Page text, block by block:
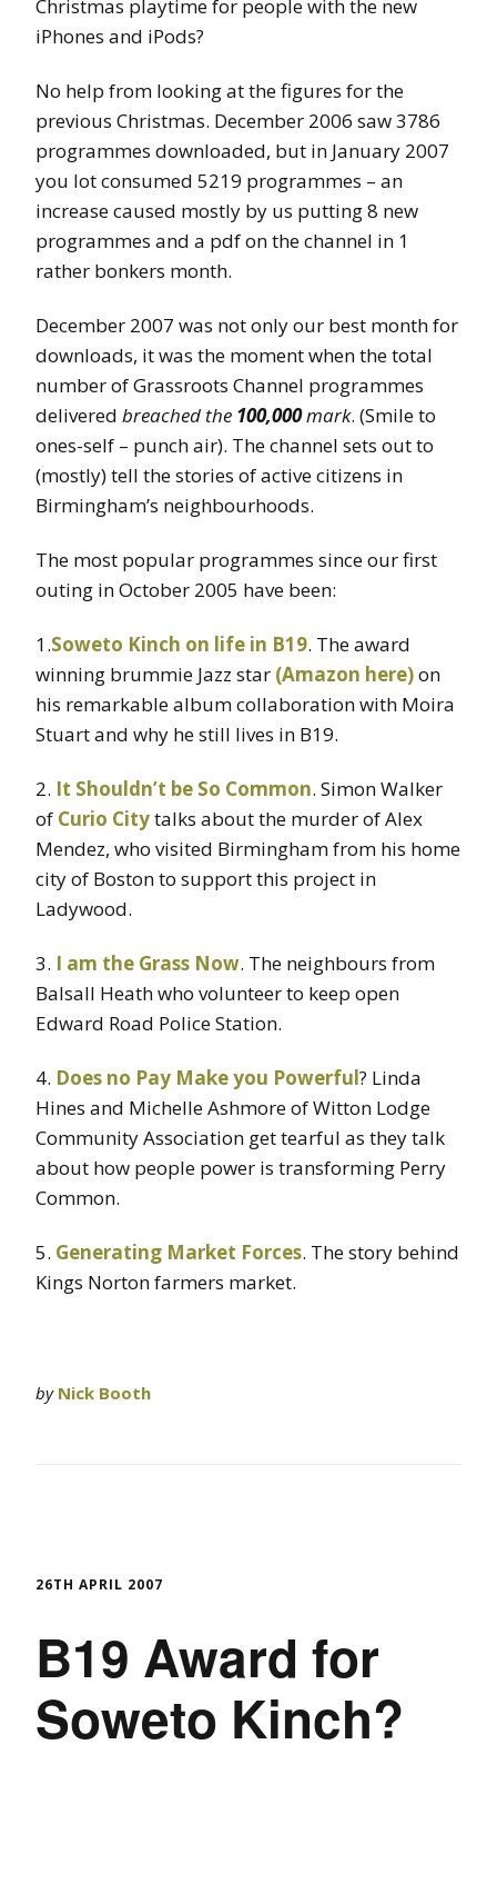
Christmas playtime for people with the new
iPhones and iPods?
No help from looking at the figures for the
previous Christmas. December 2006 saw 3786
programmes downloaded, but in January 2007
you lot consumed 5219 programmes – an
increase caused mostly by us putting 8 new
programmes and a pdf on the channel in 1
rather bonkers month.
December 2007 was not only our best month for
downloads, it was the moment when the total
number of Grassroots Channel programmes
delivered breached the 100,000mark. (Smile to
ones-self – punch air). The channel sets out to
(mostly) tell the stories of active citizens in
Birmingham’s neighbourhoods.
The most popular programmes since our first
outing in October 2005 have been:
1.Soweto Kinch on life in B19. The award
winning brummie Jazz star (Amazon here)on
his remarkable album collaboration with Moira
Stuart and why he still lives in B19.
2. It Shouldn’t be So Common. Simon Walker
of Curio Citytalks about the murder of Alex
Mendez, who visited Birmingham from his home
city of Boston to support this project in
Ladywood.
3. I am the Grass Now. The neighbours from
Balsall Heath who volunteer to keep open
Edward Road Police Station.
4. Does no Pay Make you Powerful? Linda
Hines and Michelle Ashmore of Witton Lodge
Community Association get tearful as they talk
about how people power is transforming Perry
Common.
5. Generating Market Forces. The story behind
Kings Norton farmers market.
by Nick Booth
26TH APRIL 2007
B19 Award for
Soweto Kinch?